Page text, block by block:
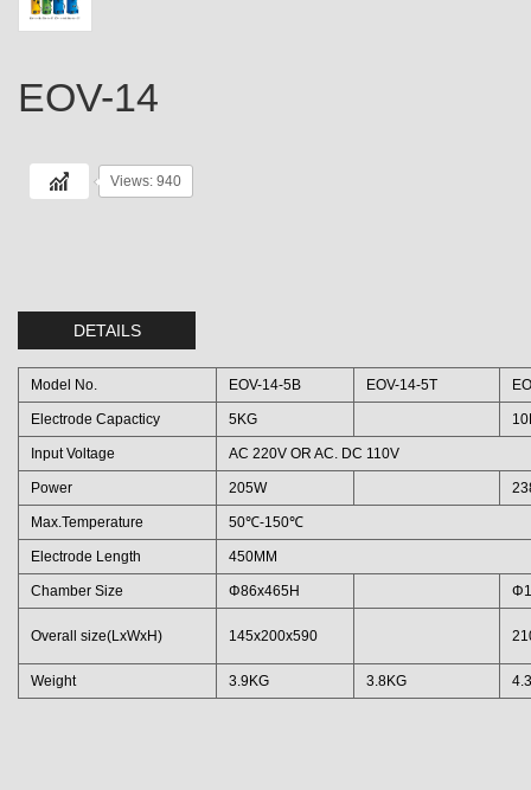
EOV-14
Views: 940
DETAILS
Model No. EOV-14-5B EOV-14-5T
Electrode Capacticy 5KG
Input Voltage AC 220V OR AC. DC 110V
Power 205W
Max.Temperature 50℃-150℃
Electrode Length 450MM
Chamber Size Φ86x465H
Overall size(LxWxH) 145x200x590
Weight 3.9KG 3.8KG